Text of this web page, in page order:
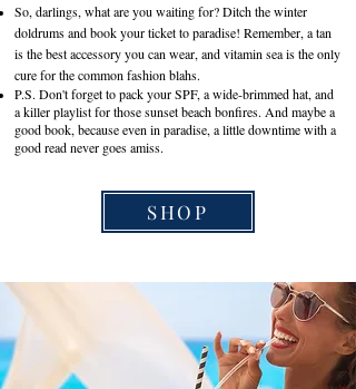
So, darlings, what are you waiting for? Ditch the winter
doldrums and book your ticket to paradise! Remember, a tan
is the best accessory you can wear, and vitamin sea is the only
cure for the common fashion blahs.
P.S. Don't forget to pack your SPF, a wide-brimmed hat, and
a killer playlist for those sunset beach bonfires. And maybe a
good book, because even in paradise, a little downtime with a
good read never goes amiss.
SHOP